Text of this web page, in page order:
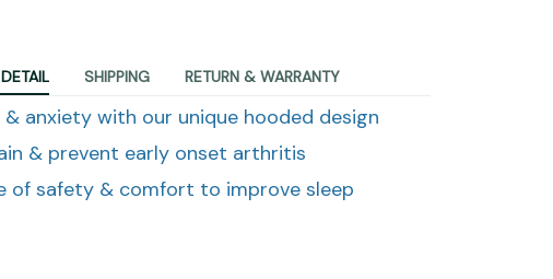
SHIPPING RETURN & WARRANTY
& anxiety with our unique hooded design
& prevent early onset arthritis
of safety & comfort to improve sleep